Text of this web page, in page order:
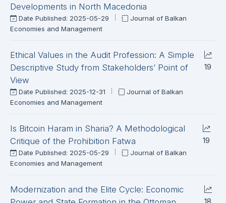
Developments in North Macedonia
Date Published: 2025-05-29
Journal of Balkan
Economies and Management
Ethical Values in the Audit Profession: A Simple
Descriptive Study from Stakeholders’ Point of
View
Date Published: 2025-12-31
Journal of Balkan
Economies and Management
19
Is Bitcoin Haram in Sharia? A Methodological
Critique of the Prohibition Fatwa
Date Published: 2025-05-29
Journal of Balkan
Economies and Management
19
Modernization and the Elite Cycle: Economic